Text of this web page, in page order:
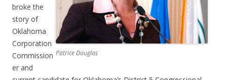
Patrice Douglas
broke the
story of
Oklahoma
Corporation
Commission
er and